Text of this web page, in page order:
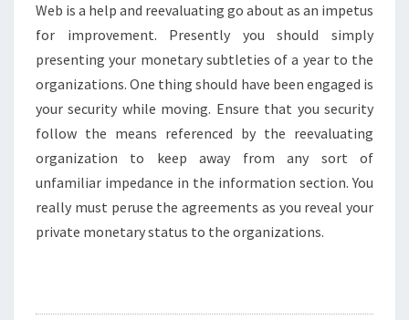
Web is a help and reevaluating go about as an impetus
for improvement. Presently you should simply
presenting your monetary subtleties of a year to the
organizations. One thing should have been engaged is
your security while moving. Ensure that you security
follow the means referenced by the reevaluating
organization to keep away from any sort of
unfamiliar impedance in the information section. You
really must peruse the agreements as you reveal your
private monetary status to the organizations.